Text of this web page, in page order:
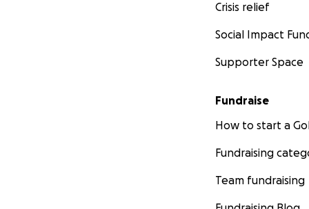
and shipped 100
colors and they
Crisis relief
Social Impact
Supporter Space
Fundraise
How to start a
Fundraising
Team fundraising